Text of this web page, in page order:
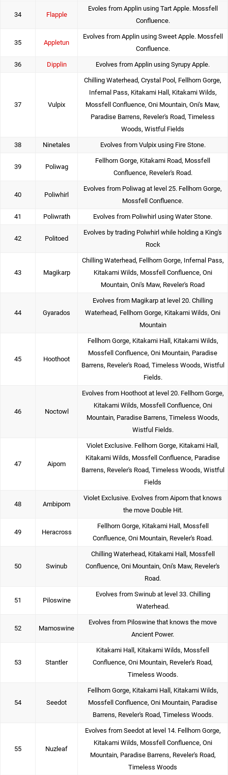
34 Flapple
Evoles from Applin using Tart Apple. Mossfell
Confluence.
35 Appletun
Evolves from Applin using Sweet Apple. Mossfell
Confluence.
36 Dipplin Evolves from Applin using Syrupy Apple.
37 Vulpix
Chilling Waterhead, Crystal Pool, Fellhorn Gorge,
Infernal Pass, Kitakami Hall, Kitakami Wilds,
Mossfell Confluence, Oni Mountain, Oni's Maw,
Paradise Barrens, Reveler's Road, Timeless
Woods, Wistful Fields
38 Ninetales Evolves from Vulpix using Fire Stone.
39 Poliwag
Fellhorn Gorge, Kitakami Road, Mossfell
Confluence, Reveler's Road.
40 Poliwhirl
Evolves from Poliwag at level 25. Fellhorn Gorge,
Mossfell Confluence.
41 Poliwrath Evolves from Poliwhirl using Water Stone.
42 Politoed
Evolves by trading Polwhirl while holding a King's
Rock
43 Magikarp
Chilling Waterhead, Fellhorn Gorge, Infernal Pass,
Kitakami Wilds, Mossfell Confluence, Oni
Mountain, Oni's Maw, Reveler's Road
44 Gyarados
Evolves from Magikarp at level 20. Chilling
Waterhead, Fellhorn Gorge, Kitakami Wilds, Oni
Mountain
45 Hoothoot
Fellhorn Gorge, Kitakami Hall, Kitakami Wilds,
Mossfell Confluence, Oni Mountain, Paradise
Barrens, Reveler's Road, Timeless Woods, Wistful
Fields.
46 Noctowl
Evolves from Hoothoot at level 20. Fellhorn Gorge,
Kitakami Wilds, Mossfell Confluence, Oni
Mountain, Paradise Barrens, Timeless Woods,
Wistful Fields.
47 Aipom
Violet Exclusive. Fellhorn Gorge, Kitakami Hall,
Kitakami Wilds, Mossfell Confluence, Paradise
Barrens, Reveler's Road, Timeless Woods, Wistful
Fields
48 Ambipom
Violet Exclusive. Evolves from Aipom that knows
the move Double Hit.
49 Heracross
Fellhorn Gorge, Kitakami Hall, Mossfell
Confluence, Oni Mountain, Reveler's Road.
50 Swinub
Chilling Waterhead, Kitakami Hall, Mossfell
Confluence, Oni Mountain, Oni's Maw, Reveler's
Road.
51 Piloswine
Evolves from Swinub at level 33. Chilling
Waterhead.
52 Mamoswine
Evolves from Piloswine that knows the move
Ancient Power.
53 Stantler
Kitakami Hall, Kitakami Wilds, Mossfell
Confluence, Oni Mountain, Reveler's Road,
Timeless Woods.
54 Seedot
Fellhorn Gorge, Kitakami Hall, Kitakami Wilds,
Mossfell Confluence, Oni Mountain, Paradise
Barrens, Reveler's Road, Timeless Woods.
55 Nuzleaf
Evolves from Seedot at level 14. Fellhorn Gorge,
Kitakami Wilds, Mossfell Confluence, Oni
Mountain, Paradise Barrens, Reveler's Road,
Timeless Woods